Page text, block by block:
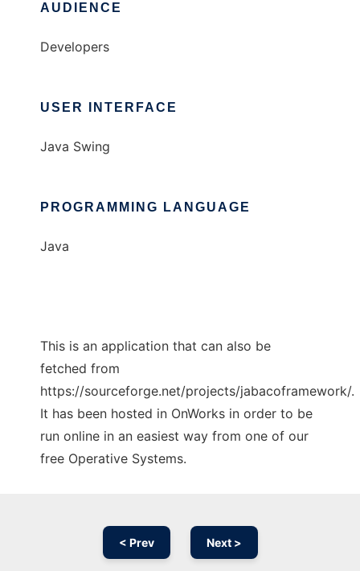
AUDIENCE
Developers
USER INTERFACE
Java Swing
PROGRAMMING LANGUAGE
Java
This is an application that can also be
fetched from
https://sourceforge.net/projects/jabacoframework/.
It has been hosted in OnWorks in order to be
run online in an easiest way from one of our
free Operative Systems.
< Prev Next >